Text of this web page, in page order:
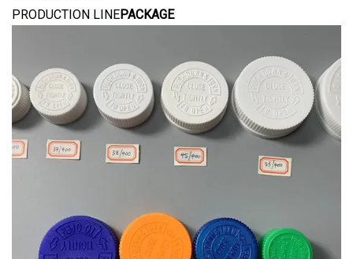
PRODUCTION LINEPACKAGE